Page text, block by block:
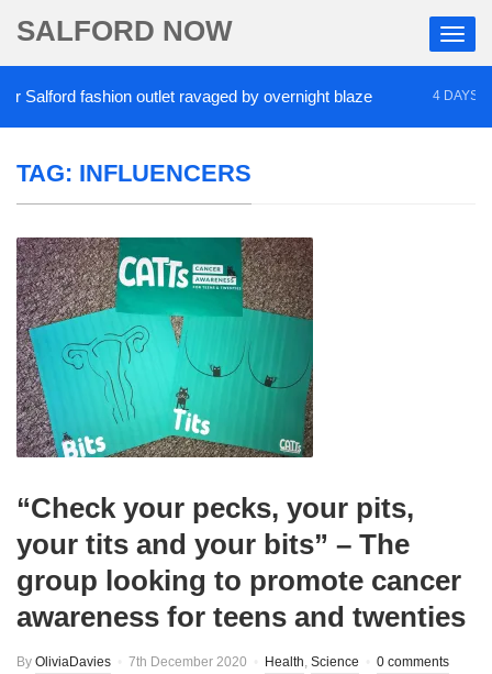
SALFORD NOW
fashion outlet ravaged by overnight blaze 4 DAYS AGO
TAG: INFLUENCERS
“Check your pecks, your pits,
your tits and your bits” – The
group looking to promote cancer
awareness for teens and twenties
By OliviaDavies 7th December 2020 Health, Science 0 comments